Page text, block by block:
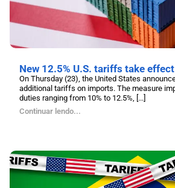
New 12.5% U.S. tariffs take
On Thursday (23), the United States
additional tariffs on imports. The measure
duties ranging from 10% to 12.5%, [...]
Continuar lendo...